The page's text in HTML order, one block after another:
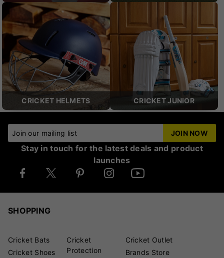
CRICKET HELMETS CRICKET JUNIOR
Join our mailing list JOIN NOW
Stay in touch for the latest deals and product
launches
SHOPPING
Cricket Bats
Cricket Shoes
Cricket
Protection
Cricket Outlet
Brands Store